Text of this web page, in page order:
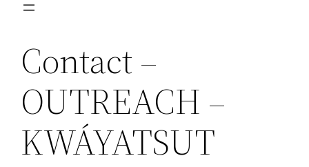
Contact –
OUTREACH –
KWÁYATSUT